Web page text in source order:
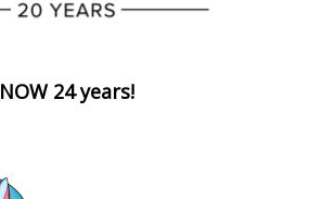
NOW 24 years!